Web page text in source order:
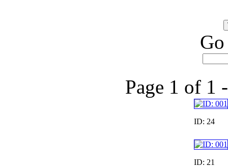
Page 1 of 1
ID: 24
ID: 21